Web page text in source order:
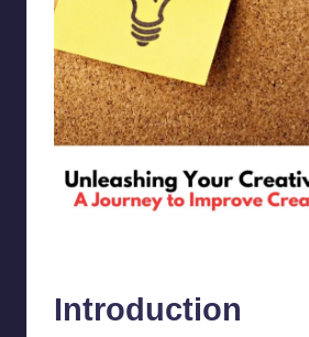
Introduction